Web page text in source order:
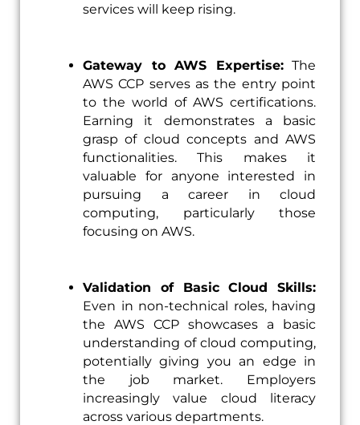
services will keep rising.
Gateway to AWS Expertise:The
AWS CCP serves as the entry point
to the world of AWS certifications.
Earning it demonstrates a basic
grasp of cloud concepts and AWS
functionalities. This makes it
valuable for anyone interested in
pursuing a career in cloud
computing, particularly those
focusing on AWS.
Validation of Basic Cloud Skills:
Even in non-technical roles, having
the AWS CCP showcases a basic
understanding of cloud computing,
potentially giving you an edge in
the job market. Employers
increasingly value cloud literacy
across various departments.